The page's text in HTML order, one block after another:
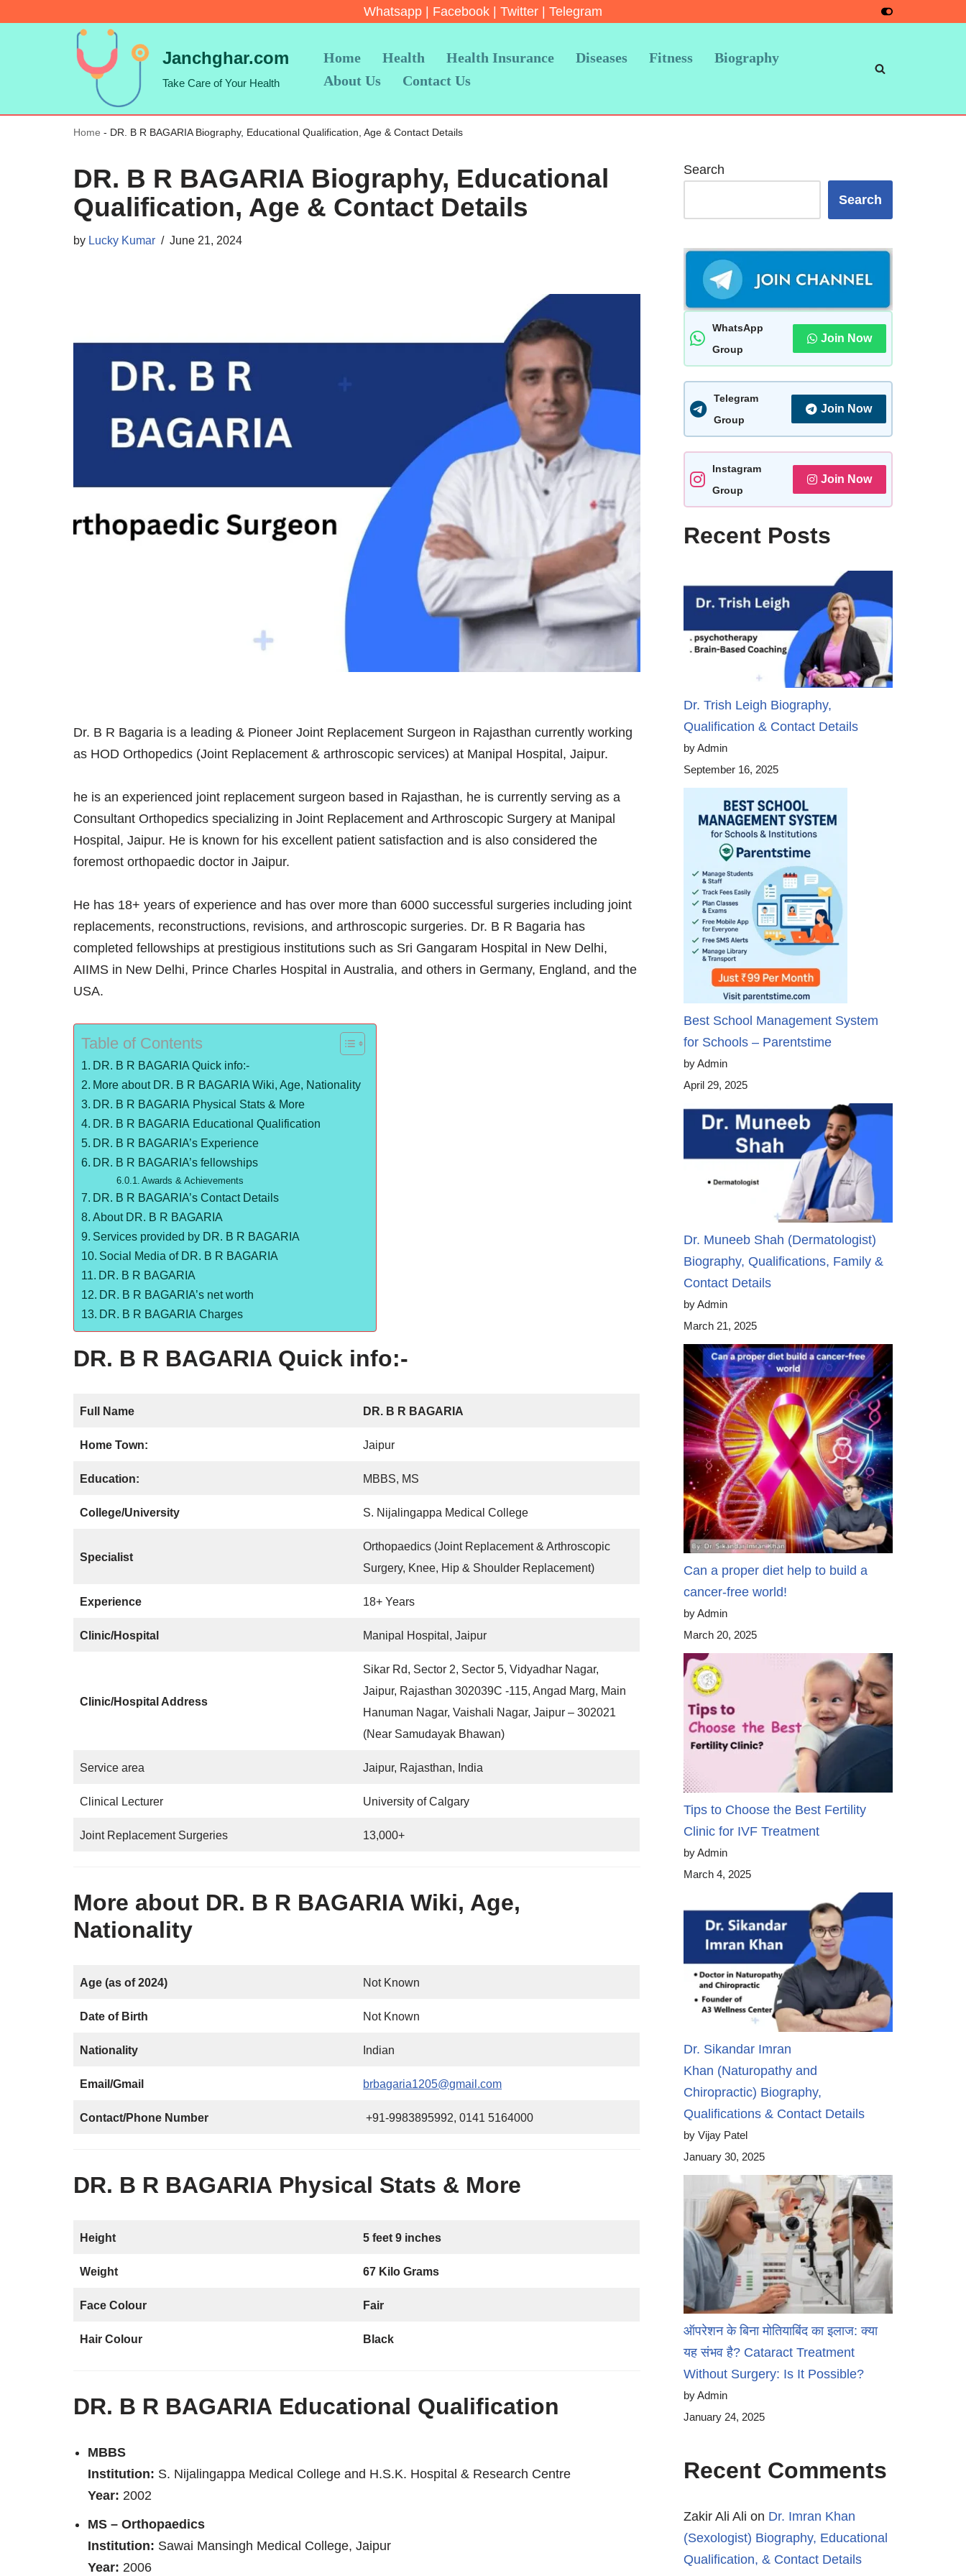
Whatsapp Facebook Twitter Telegram
Janchghar.com
Take Care of Your Health
Home Health Health Insurance Diseases Fitness
Biography
About Us
Contact Us
Home - DR. B R BAGARIA Biography, Educational Qualification, Age & Contact Details
DR. B R BAGARIA Biography, Educational
Qualification, Age & Contact Details
by Lucky Kumar June 21, 2024
Dr. B R Bagaria is a leading & Pioneer Joint Replacement Surgeon in Rajasthan currently working
as HOD Orthopedics (Joint Replacement & arthroscopic services) at Manipal Hospital, Jaipur.
he is an experienced joint replacement surgeon based in Rajasthan, he is currently serving as a
Consultant Orthopedics specializing in Joint Replacement and Arthroscopic Surgery at Manipal
Hospital, Jaipur. He is known for his excellent patient satisfaction and is also considered the
foremost orthopaedic doctor in Jaipur.
He has 18+ years of experience and has over more than 6000 successful surgeries including joint
replacements, reconstructions, revisions, and arthroscopic surgeries. Dr. B R Bagaria has
completed fellowships at prestigious institutions such as Sri Gangaram Hospital in New Delhi,
AIIMS in New Delhi, Prince Charles Hospital in Australia, and others in Germany, England, and the
USA.
Table of Contents
DR. B R BAGARIA Quick info:-
More about DR. B R BAGARIA Wiki, Age, Nationality
DR. B R BAGARIA Physical Stats & More
DR. B R BAGARIA Educational Qualification
DR. B R BAGARIA’s Experience
DR. B R BAGARIA’s fellowships
Awards & Achievements
DR. B R BAGARIA’s Contact Details
About DR. B R BAGARIA
Services provided by DR. B R BAGARIA
Social Media of DR. B R BAGARIA
DR. B R BAGARIA
DR. B R BAGARIA’s net worth
DR. B R BAGARIA Charges
DR. B R BAGARIA Quick info:-
Full Name DR. B R BAGARIA
Home Town: Jaipur
Education: MBBS, MS
College/University S. Nijalingappa Medical College
Specialist
Orthopaedics (Joint Replacement & Arthroscopic
Surgery, Knee, Hip & Shoulder Replacement)
Experience 18+ Years
Clinic/Hospital Manipal Hospital, Jaipur
Clinic/Hospital Address
Sikar Rd, Sector 2, Sector 5, Vidyadhar Nagar,
Jaipur, Rajasthan 302039C -115, Angad Marg, Main
Hanuman Nagar, Vaishali Nagar, Jaipur – 302021
(Near Samudayak Bhawan)
Service area Jaipur, Rajasthan, India
Clinical Lecturer University of Calgary
Joint Replacement Surgeries 13,000+
More about DR. B R BAGARIA Wiki, Age,
Nationality
Age (as of 2024) Not Known
Date of Birth Not Known
Nationality Indian
Email/Gmail brbagaria1205@gmail.com
Contact/Phone Number +91-9983895992, 0141 5164000
DR. B R BAGARIA Physical Stats & More
Height 5 feet 9 inches
Weight 67 Kilo Grams
Face Colour Fair
Hair Colour Black
DR. B R BAGARIA Educational Qualification
MBBS
Institution: S. Nijalingappa Medical College and H.S.K. Hospital & Research Centre
Year: 2002
MS – Orthopaedics
Institution: Sawai Mansingh Medical College, Jaipur
Year: 2006
Search
Search
WhatsApp
Group
Join Now
Telegram
Group
Join Now
Instagram
Group
Join Now
Recent Posts
Dr. Trish Leigh Biography,
Qualification & Contact Details
by Admin
September 16, 2025
Best School Management System
for Schools – Parentstime
by Admin
April 29, 2025
Dr. Muneeb Shah (Dermatologist)
Biography, Qualifications, Family &
Contact Details
by Admin
March 21, 2025
Can a proper diet help to build a
cancer-free world!
by Admin
March 20, 2025
Tips to Choose the Best Fertility
Clinic for IVF Treatment
by Admin
March 4, 2025
Dr. Sikandar Imran
Khan (Naturopathy and
Chiropractic) Biography,
Qualifications & Contact Details
by Vijay Patel
January 30, 2025
ऑपरेशन के बिना मोतियाबिंद का इलाज: क्या
यह संभव है? Cataract Treatment
Without Surgery: Is It Possible?
by Admin
January 24, 2025
Recent Comments
Zakir Ali Ali on Dr. Imran Khan
(Sexologist) Biography, Educational
Qualification, & Contact Details